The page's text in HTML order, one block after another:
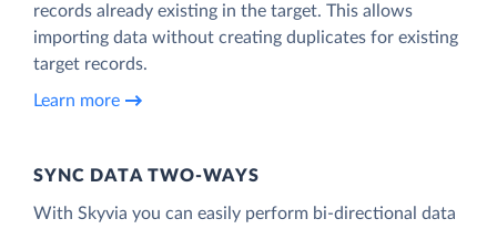
records already existing in the target. This allows
importing data without creating duplicates for existing
target records.
Learn more
SYNC DATA TWO-WAYS
With Skyvia you can easily perform bi-directional data